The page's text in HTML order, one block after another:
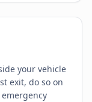
your vehicle
exit, do so on